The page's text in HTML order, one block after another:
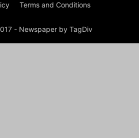
Terms and Conditions
- Newspaper by TagDiv